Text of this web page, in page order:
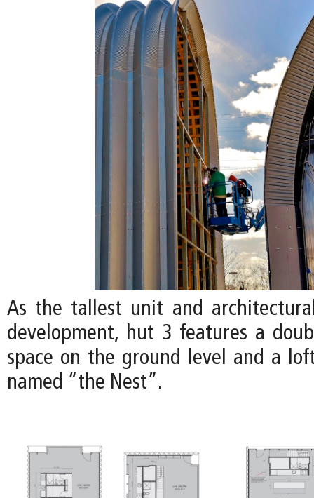
As the tallest unit and
development, hut 3 features a
space on the ground level and a
named “the Nest”.